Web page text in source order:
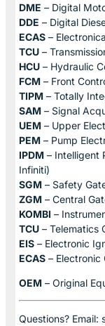
DME – Digital
DDE – Digital
ECAS –
TCU –
HCU – Hydraulic
FCM – Front
TIPM – Totally
SAM – Signal
UEM – Upper
PEM – Pump
IPDM – Intelligent
Infiniti)
SGM – Safety
ZGM – Central
KOMBI –
TCU – Telematics
EIS – Electronic
ECAS – Electronic
OEM – Original
Questions? Email: